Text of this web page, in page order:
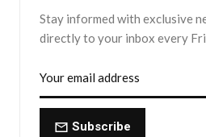
Stay informed with exclusive
directly to your inbox every
Subscribe